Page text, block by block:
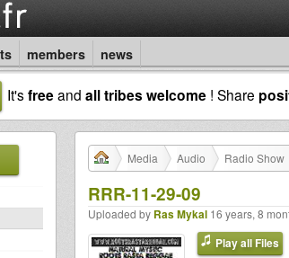
members news
It'sfreeand all tribes welcome ! Share
Media Audio Radio Show
RRR-11-29-09
Uploaded by Ras Mykal 16 years, 8
Play all Files